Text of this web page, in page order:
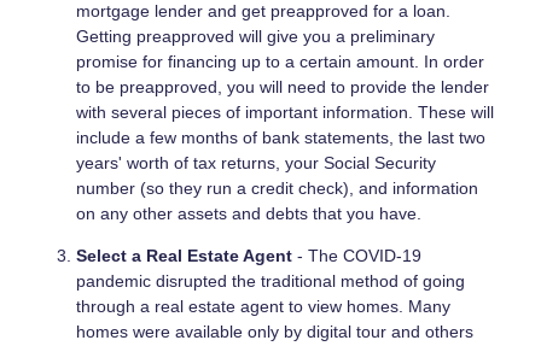
mortgage lender and get preapproved for a loan.
Getting preapproved will give you a preliminary
promise for financing up to a certain amount. In order
to be preapproved, you will need to provide the lender
with several pieces of important information. These will
include a few months of bank statements, the last two
years' worth of tax returns, your Social Security
number (so they run a credit check), and information
on any other assets and debts that you have.
Select a Real Estate Agent - The COVID-19
pandemic disrupted the traditional method of going
through a real estate agent to view homes. Many
homes were available only by digital tour and others